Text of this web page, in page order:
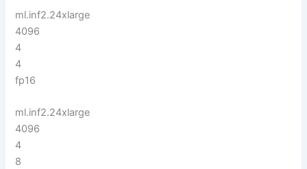
ml.inf2.24xlarge
4096
4
4
fp16
ml.inf2.24xlarge
4096
4
8